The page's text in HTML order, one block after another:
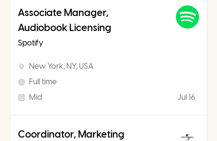
Associate Manager,
Audiobook Licensing
Spotify
New York, NY, USA
Full time
Mid
Jul 16
Coordinator, Marketing